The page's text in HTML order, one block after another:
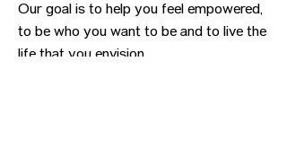
Our goal is to help you feel empowered,
to be who you want to be and to live the
life that you envision.